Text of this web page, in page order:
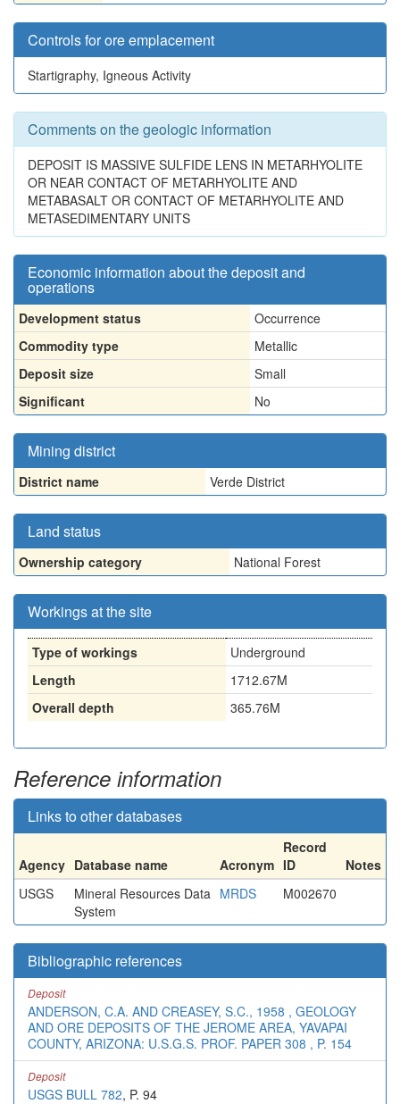
Controls for ore emplacement
Startigraphy, Igneous Activity
Comments on the geologic information
DEPOSIT IS MASSIVE SULFIDE LENS IN METARHYOLITE
OR NEAR CONTACT OF METARHYOLITE AND
METABASALT OR CONTACT OF METARHYOLITE AND
METASEDIMENTARY UNITS
Economic information about the deposit and
operations
Development status
Occurrence
Commodity type
Metallic
Deposit size
Small
Significant
No
Mining district
District name Verde District
Land status
Ownership category National Forest
Workings at the site
Type of workings
Underground
Length
1712.67M
Overall depth
365.76M
Reference information
Links to other databases
Agency Database name Acronym
Record
ID
Notes
USGS
Mineral Resources Data
System
MRDS M002670
Bibliographic references
Deposit
ANDERSON, C.A. AND CREASEY, S.C., 1958 , GEOLOGY
AND ORE DEPOSITS OF THE JEROME AREA, YAVAPAI
COUNTY, ARIZONA: U.S.G.S. PROF. PAPER 308 , P. 154
Deposit
USGS BULL 782, P. 94